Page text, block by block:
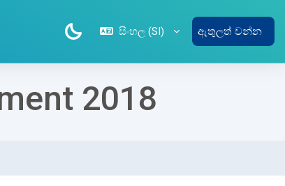
සිංහල ‎(SI)‎ ඇතුලත් වන්න
2018